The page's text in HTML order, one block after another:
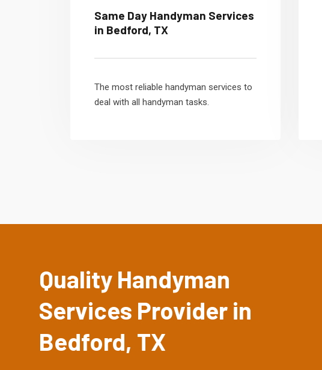
Same Day Handyman Services
in Bedford, TX
The most reliable handyman services to
deal with all handyman tasks.
Quality Handyman
Services Provider in
Bedford, TX